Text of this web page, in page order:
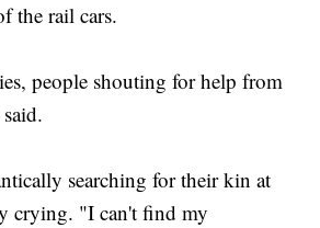
the rail cars.
people shouting for help from
searching for their kin at
crying. "I can't find my